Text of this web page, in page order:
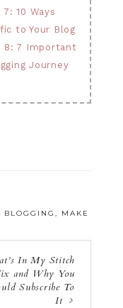
10 Ways
to Your Blog
8: 7 Important
Journey
BLOGGING, MAKE
In My Stitch
and Why You
Subscribe To
It